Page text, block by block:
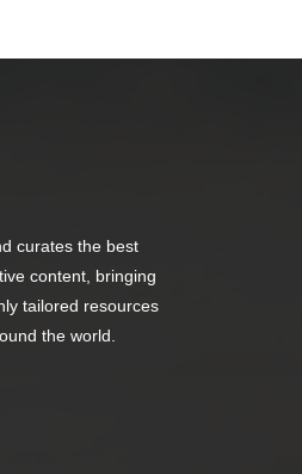
curates the best
content, bringing
tailored resources
the world.